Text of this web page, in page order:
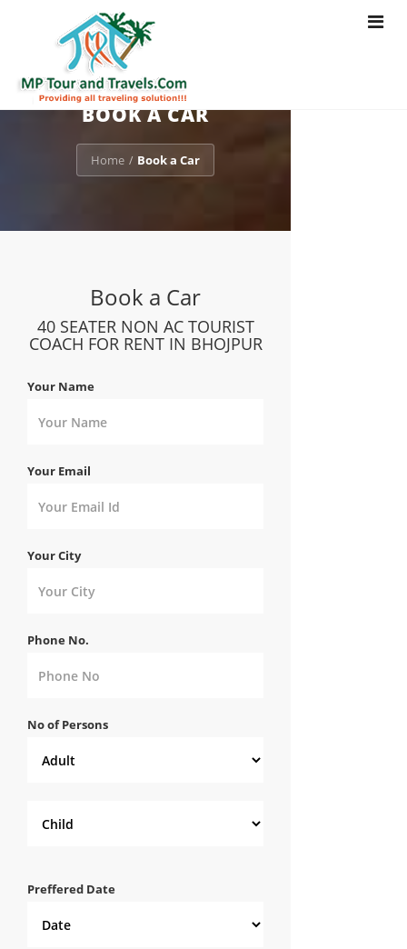
Toggle
BOOK A CAR
Home / Book a Car
Book a Car
40 SEATER NON AC TOURIST
COACH FOR RENT IN BHOJPUR
Your Name
Your Email
Your City
Phone No.
No of Persons
Preffered Date